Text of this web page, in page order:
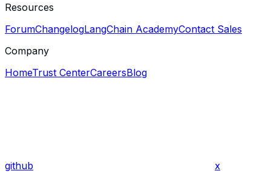
Resources
ForumChangelogLangChain AcademyContact Sales
Company
HomeTrust CenterCareersBlog
github x